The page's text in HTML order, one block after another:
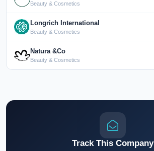
Beauty & Cosmetics
Longrich International
Beauty & Cosmetics
Natura &Co
Beauty & Cosmetics
Track This Company